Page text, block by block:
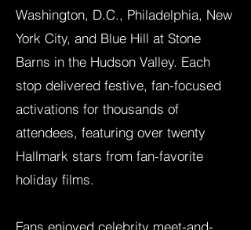
Washington, D.C., Philadelphia, New
York City, and Blue Hill at Stone
Barns in the Hudson Valley. Each
stop delivered festive, fan-focused
activations for thousands of
attendees, featuring over twenty
Hallmark stars from fan-favorite
holiday films.
Fans enjoyed celebrity meet-and-